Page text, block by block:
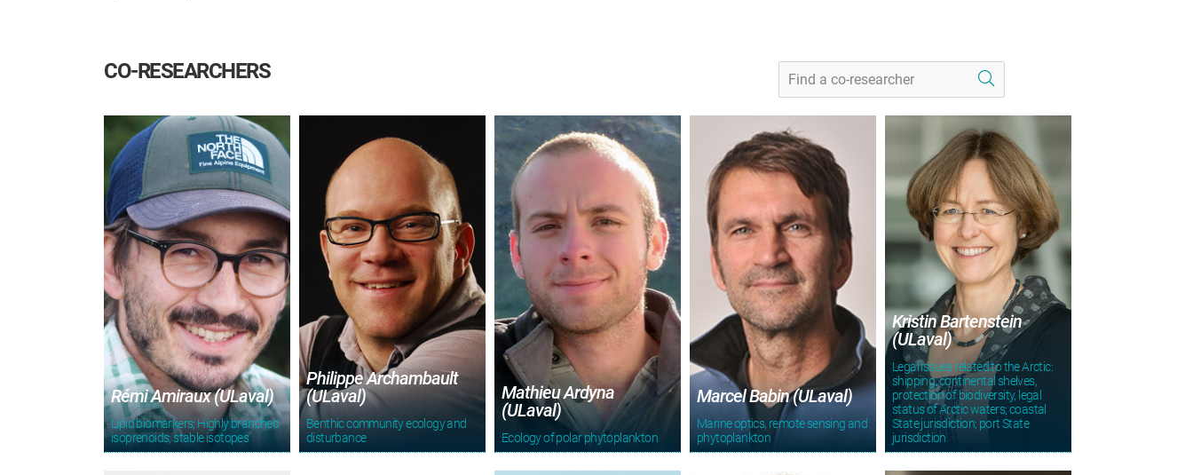
CO-RESEARCHERS
Rémi Amiraux (ULaval)
Lipid biomarkers; Highly branched
isoprenoids; stable isotopes
Philippe Archambault
(ULaval)
Benthic community ecology and
disturbance
Mathieu Ardyna
(ULaval)
Ecology of polar phytoplankton
Marcel Babin (ULaval)
Marine optics, remote sensing and
phytoplankton
Kristin Bartenstein
(ULaval)
Legal issues related to the Arctic:
shipping, continental shelves,
protection of biodiversity, legal
status of Arctic waters; coastal
State jurisdiction; port State
jurisdiction